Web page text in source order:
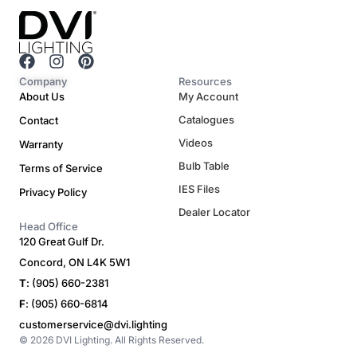
F
a
c
b
o
k
I
n
s
a
g
r
a
m
P
s
t
Company
About Us
Contact
Warranty
Terms of Service
Privacy Policy
Resources
My Account
Catalogues
Videos
Bulb Table
IES Files
Dealer Locator
Head Office
120 Great Gulf Dr.
Concord, ON L4K 5W1
T: (905) 660-2381
F: (905) 660-6814
customerservice@dvi.lighting
© 2026 DVI Lighting. All Rights Reserved.